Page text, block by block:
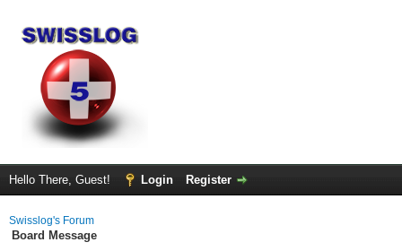
Hello There, Guest! Login Register
Swisslog's Forum
Board Message